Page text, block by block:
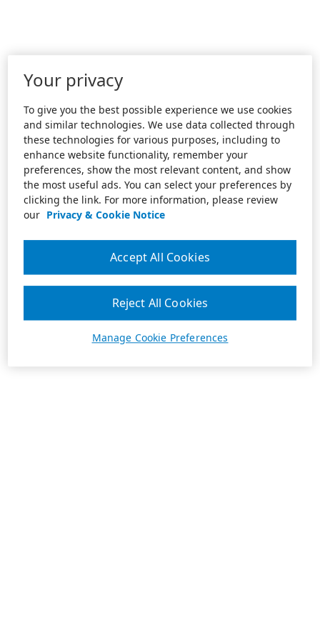
Your privacy
To give you the best possible experience we use cookies
and similar technologies. We use data collected through
these technologies for various purposes, including to
enhance website functionality, remember your
preferences, show the most relevant content, and show
the most useful ads. You can select your preferences by
clicking the link. For more information, please review
our Privacy & Cookie Notice
Manage Cookie Preferences
Reject All Cookies
Accept All Cookies